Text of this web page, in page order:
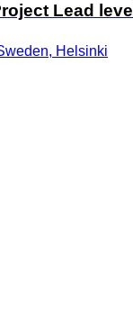
Lead level
Helsinki